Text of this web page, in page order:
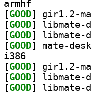
armhf
[GOOD
[GOOD
[GOOD
[GOOD
i386
[GOOD
[GOOD
[GOOD